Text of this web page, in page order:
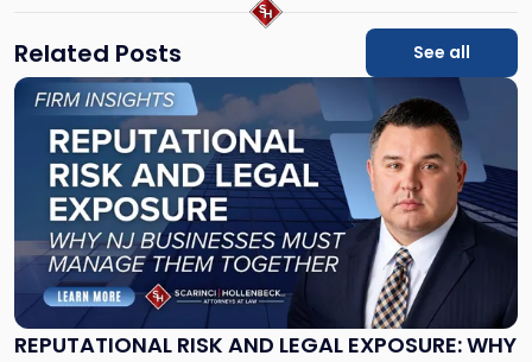
Related Posts See all
REPUTATIONAL RISK AND LEGAL EXPOSURE: WHY
Link
"Reputational
Risk
and
Legal
Exposure: